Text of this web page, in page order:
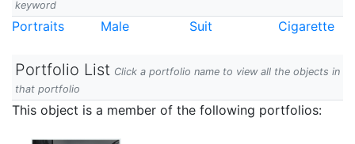
keyword
Portraits Male Suit Cigarette
Portfolio List Click a portfolio name to view all the objects in
that portfolio
This object is a member of the following portfolios: